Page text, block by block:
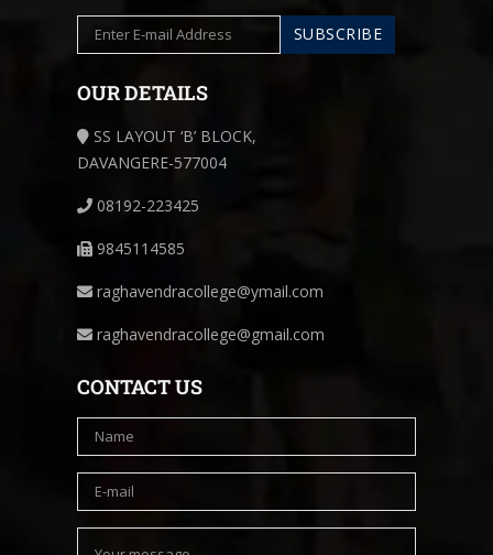
OUR DETAILS
SS LAYOUT ‘B’ BLOCK,
DAVANGERE-577004
08192-223425
9845114585
raghavendracollege@ymail.com
raghavendracollege@gmail.com
CONTACT US